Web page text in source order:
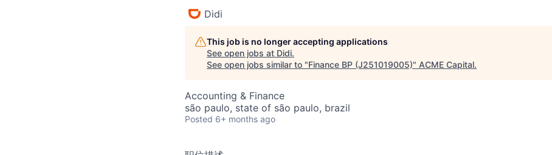
Didi
This job is no longer accepting applications
See open jobs at Didi.
See open jobs similar to "Finance BP (J251019005)" ACME Capital.
Accounting & Finance
são paulo, state of são paulo, brazil
Posted 6+ months ago